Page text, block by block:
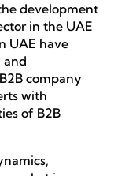
development
in the UAE
UAE have
and
company
with
of B2B